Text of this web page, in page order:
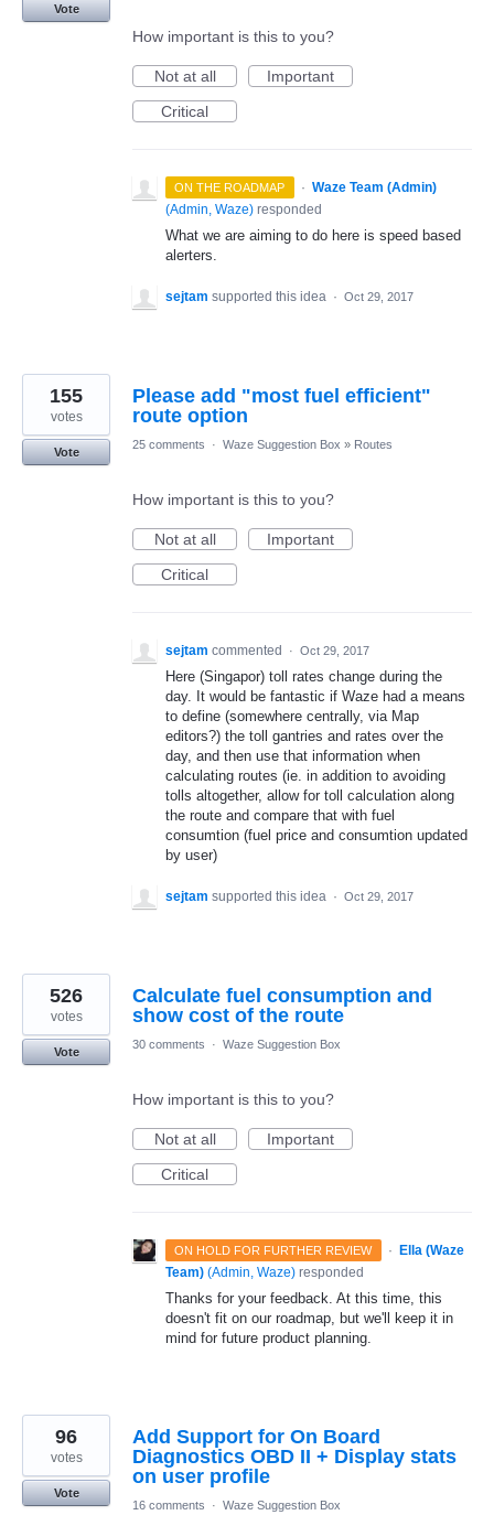
Vote
How important is this to you?
Not at all
Important
Critical
ON THE ROADMAP · Waze Team (Admin)
(Admin, Waze) responded
What we are aiming to do here is speed based
alerters.
sejtam supported this idea · Oct 29, 2017
Please add "most fuel efficient"
route option
155
votes
Vote
25 comments · Waze Suggestion Box » Routes
How important is this to you?
Not at all
Important
Critical
sejtam commented · Oct 29, 2017
Here (Singapor) toll rates change during the
day. It would be fantastic if Waze had a means
to define (somewhere centrally, via Map
editors?) the toll gantries and rates over the
day, and then use that information when
calculating routes (ie. in addition to avoiding
tolls altogether, allow for toll calculation along
the route and compare that with fuel
consumtion (fuel price and consumtion updated
by user)
sejtam supported this idea · Oct 29, 2017
Calculate fuel consumption and
show cost of the route
526
votes
Vote
30 comments · Waze Suggestion Box
How important is this to you?
Not at all
Important
Critical
ON HOLD FOR FURTHER REVIEW ·
Ella (Waze
Team) (Admin, Waze) responded
Thanks for your feedback. At this time, this
doesn't fit on our roadmap, but we'll keep it in
mind for future product planning.
Add Support for On Board
Diagnostics OBD II + Display stats
on user profile
96
votes
Vote
16 comments
· Waze Suggestion Box